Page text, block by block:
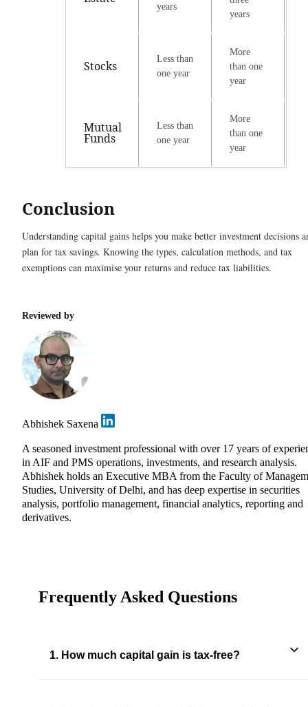
years
years
Stocks
Less than
one year
More
than one
year
Mutual
Funds
Less than
one year
More
than one
year
Conclusion
Understanding capital gains helps you make better investment decisions
plan for tax savings. Knowing the types, calculation methods, and tax
exemptions can maximise your returns and reduce tax liabilities.
Reviewed by
Abhishek Saxena
A seasoned investment professional with over 17 years of
in AIF and PMS operations, investments, and research analysis.
Abhishek holds an Executive MBA from the Faculty of
Studies, University of Delhi, and has deep expertise in securities
analysis, portfolio management, financial analytics, reporting and
derivatives.
Frequently Asked Questions
1. How much capital gain is tax-free?